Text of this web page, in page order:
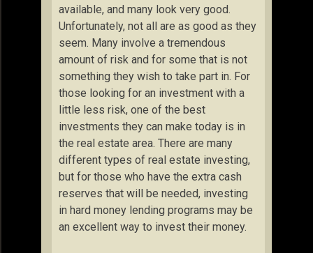
available, and many look very good.
Unfortunately, not all are as good as they
seem. Many involve a tremendous
amount of risk and for some that is not
something they wish to take part in. For
those looking for an investment with a
little less risk, one of the best
investments they can make today is in
the real estate area. There are many
different types of real estate investing,
but for those who have the extra cash
reserves that will be needed, investing
in hard money lending programs may be
an excellent way to invest their money.